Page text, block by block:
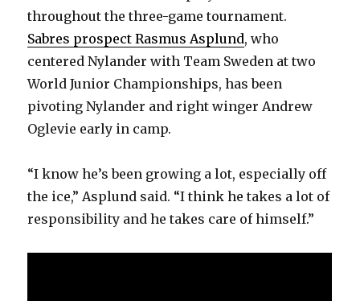
throughout the three-game tournament.
Sabres prospect Rasmus Asplund, who
centered Nylander with Team Sweden at two
World Junior Championships, has been
pivoting Nylander and right winger Andrew
Oglevie early in camp.
“I know he’s been growing a lot, especially off
the ice,” Asplund said. “I think he takes a lot of
responsibility and he takes care of himself.”